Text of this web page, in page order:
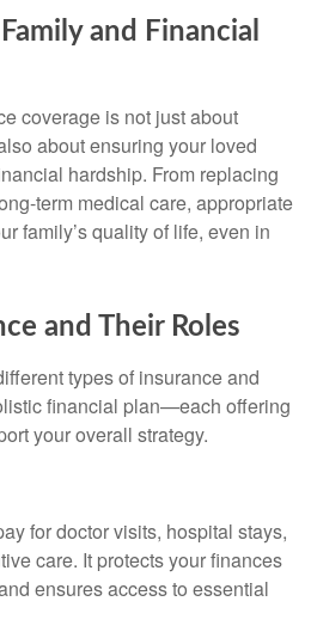
and Financial
coverage is not just about
about ensuring your loved
hardship. From replacing
term medical care, appropriate
family’s quality of life, even in
and Their Roles
types of insurance and
financial plan—each offering
your overall strategy.
for doctor visits, hospital stays,
care. It protects your finances
ensures access to essential